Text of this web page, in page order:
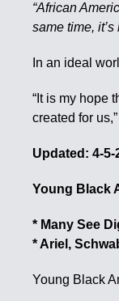
“African
same time,
In an ideal
“It is my hope
created for
Updated: 4-5-
Young Black
* Many See
* Ariel,
Young Black